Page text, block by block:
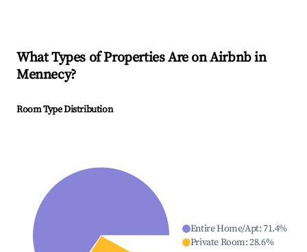
What Types of Properties Are on Airbnb in
Mennecy?
Room Type Distribution
Entire Home/Apt:71.4%
Private Room:28.6%